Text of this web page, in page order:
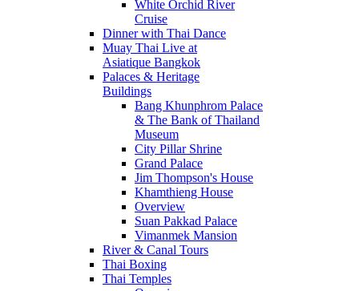
White Orchid River
Cruise
Dinner with Thai Dance
Muay Thai Live at
Asiatique Bangkok
Palaces & Heritage
Buildings
Bang Khunphrom Palace
& The Bank of Thailand
Museum
City Pillar Shrine
Grand Palace
Jim Thompson's House
Khamthieng House
Overview
Suan Pakkad Palace
Vimanmek Mansion
River & Canal Tours
Thai Boxing
Thai Temples